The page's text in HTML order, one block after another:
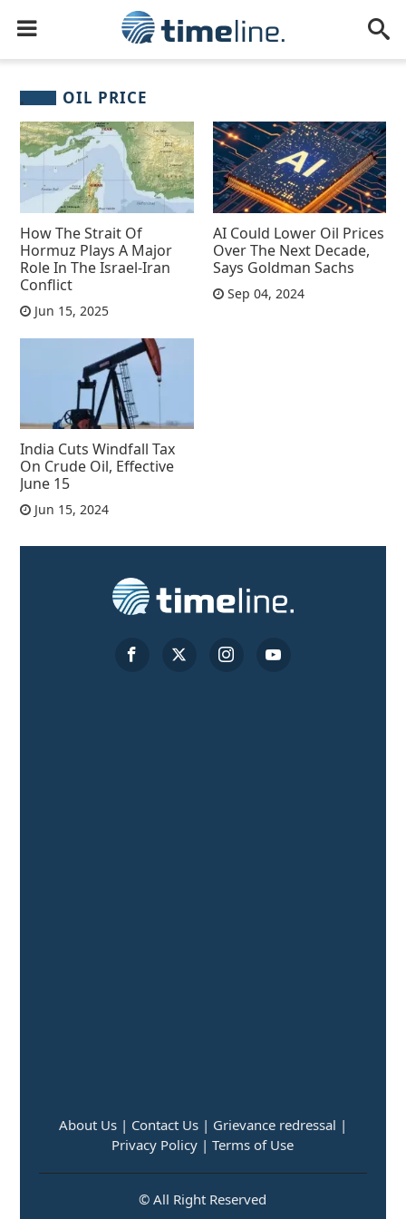
OIL PRICE
How The Strait Of
Hormuz Plays A Major
Role In The Israel-Iran
Conflict
Jun 15, 2025
AI Could Lower Oil Prices
Over The Next Decade,
Says Goldman Sachs
Sep 04, 2024
India Cuts Windfall Tax
On Crude Oil, Effective
June 15
Jun 15, 2024
About Us | Contact Us | Grievance redressal |
Privacy Policy | Terms of Use
© All Right Reserved